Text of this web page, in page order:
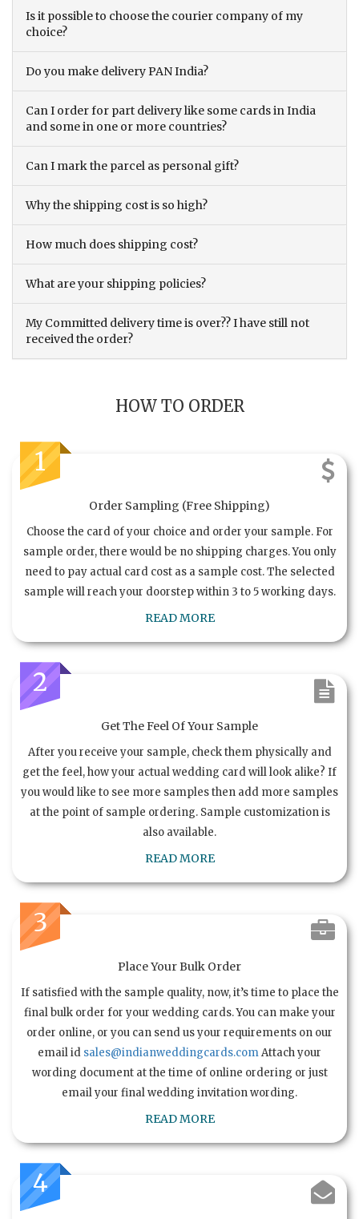
Is it possible to choose the courier company of my
choice?
Do you make delivery PAN India?
Can I order for part delivery like some cards in India
and some in one or more countries?
Can I mark the parcel as personal gift?
Why the shipping cost is so high?
How much does shipping cost?
What are your shipping policies?
My Committed delivery time is over?? I have still not
received the order?
HOW TO ORDER
1
Order Sampling (Free Shipping)
Choose the card of your choice and order your sample. For
sample order, there would be no shipping charges. You only
need to pay actual card cost as a sample cost. The selected
sample will reach your doorstep within 3 to 5 working days.
READ MORE
2
Get The Feel Of Your Sample
After you receive your sample, check them physically and
get the feel, how your actual wedding card will look alike? If
you would like to see more samples then add more samples
at the point of sample ordering. Sample customization is
also available.
READ MORE
3
Place Your Bulk Order
If satisfied with the sample quality, now, it’s time to place the
final bulk order for your wedding cards. You can make your
order online, or you can send us your requirements on our
email id sales@indianweddingcards.comAttach your
wording document at the time of online ordering or just
email your final wedding invitation wording.
READ MORE
4